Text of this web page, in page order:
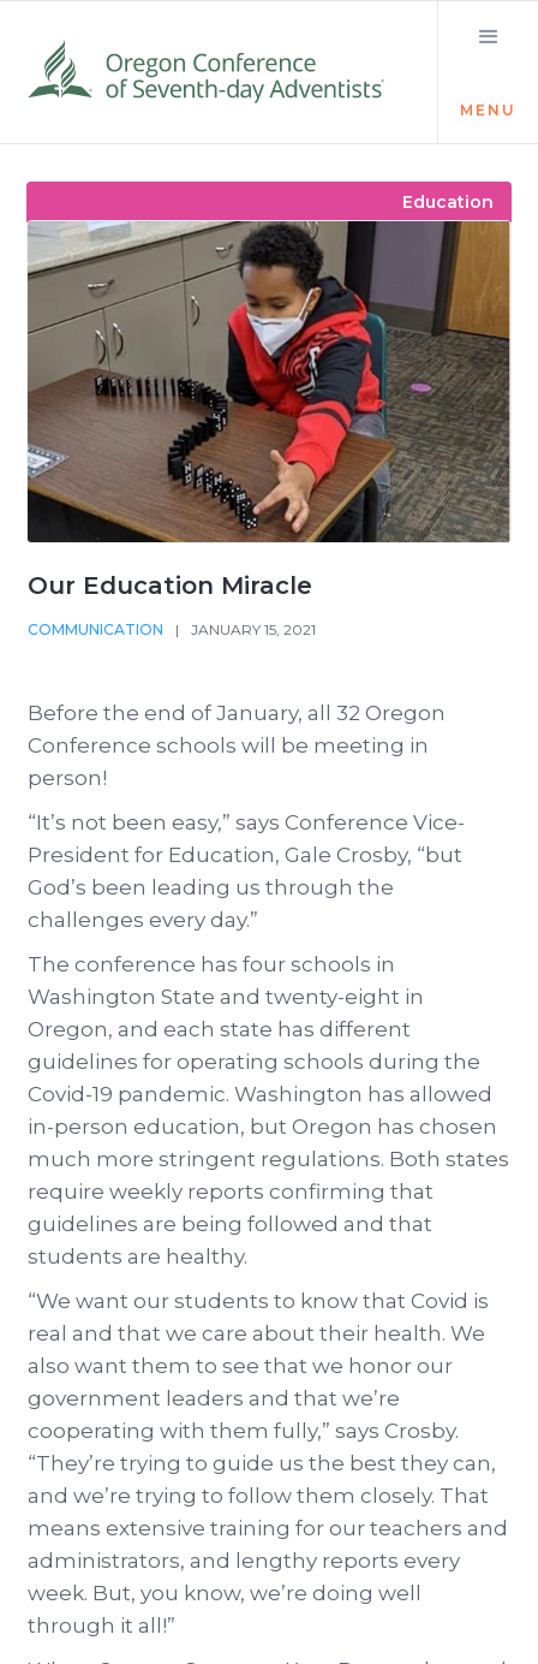
MENU
Our Education Miracle
COMMUNICATION | JANUARY 15, 2021
Education
Before the end of January, all 32 Oregon
Conference schools will be meeting in
person!
“It’s not been easy,” says Conference Vice-
President for Education, Gale Crosby, “but
God’s been leading us through the
challenges every day.”
The conference has four schools in
Washington State and twenty-eight in
Oregon, and each state has different
guidelines for operating schools during the
Covid-19 pandemic. Washington has allowed
in-person education, but Oregon has chosen
much more stringent regulations. Both states
require weekly reports confirming that
guidelines are being followed and that
students are healthy.
“We want our students to know that Covid is
real and that we care about their health. We
also want them to see that we honor our
government leaders and that we’re
cooperating with them fully,” says Crosby.
“They’re trying to guide us the best they can,
and we’re trying to follow them closely. That
means extensive training for our teachers and
administrators, and lengthy reports every
week. But, you know, we’re doing well
through it all!”